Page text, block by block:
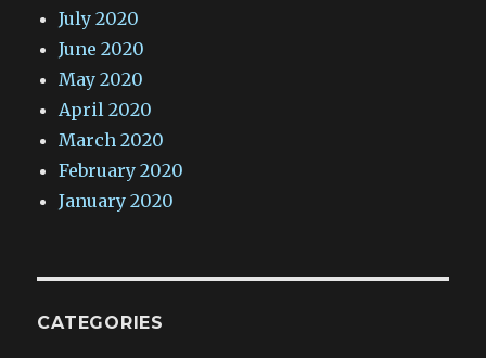
July 2020
June 2020
May 2020
April 2020
March 2020
February 2020
January 2020
CATEGORIES